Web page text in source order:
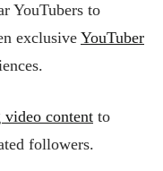
YouTubers to
exclusive YouTuber
video content to
followers.